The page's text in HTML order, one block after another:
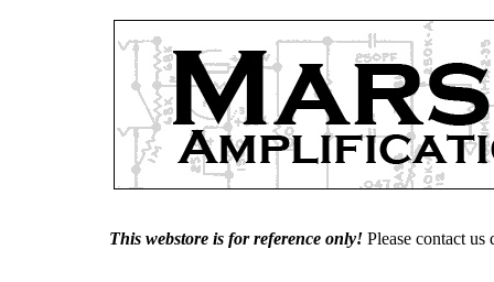
This webstore is for reference only! Please contact